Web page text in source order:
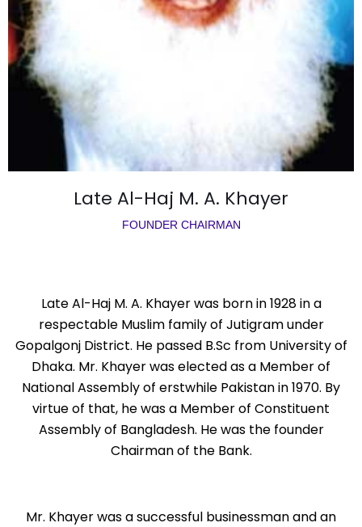
Late Al-Haj M. A. Khayer
FOUNDER CHAIRMAN
Late Al-Haj M. A. Khayer was born in 1928 in a
respectable Muslim family of Jutigram under
Gopalgonj District. He passed B.Sc from University of
Dhaka. Mr. Khayer was elected as a Member of
National Assembly of erstwhile Pakistan in 1970. By
virtue of that, he was a Member of Constituent
Assembly of Bangladesh. He was the founder
Chairman of the Bank.
Mr. Khayer was a successful businessman and an